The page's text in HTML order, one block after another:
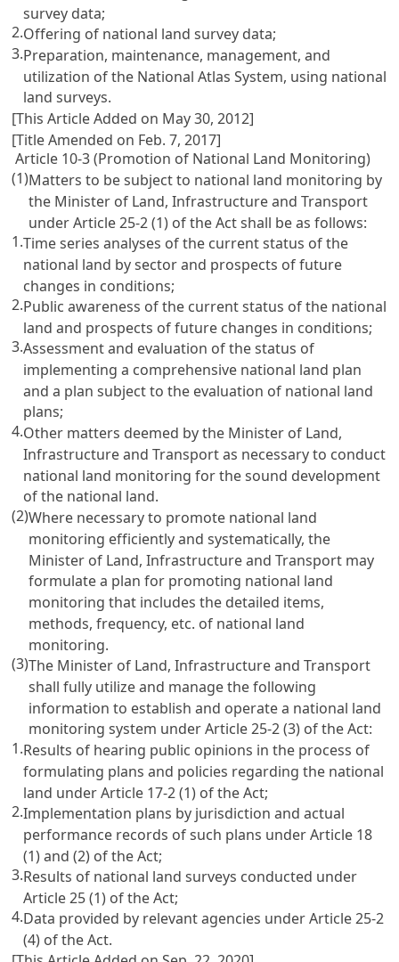
survey data;
2.Offering of national land survey data;
3.Preparation, maintenance, management, and
utilization of the National Atlas System, using national
land surveys.
[This Article Added on May 30, 2012]
[Title Amended on Feb. 7, 2017]
Article 10-3 (Promotion of National Land Monitoring)
(1)Matters to be subject to national land monitoring by
the Minister of Land, Infrastructure and Transport
underArticle 25-2 (1) of the Actshall be as follows:
1.Time series analyses of the current status of the
national land by sector and prospects of future
changes in conditions;
2.Public awareness of the current status of the national
land and prospects of future changes in conditions;
3.Assessment and evaluation of the status of
implementing a comprehensive national land plan
and a plan subject to the evaluation of national land
plans;
4.Other matters deemed by the Minister of Land,
Infrastructure and Transport as necessary to conduct
national land monitoring for the sound development
of the national land.
(2)Where necessary to promote national land
monitoring efficiently and systematically, the
Minister of Land, Infrastructure and Transport may
formulate a plan for promoting national land
monitoring that includes the detailed items,
methods, frequency, etc. of national land
monitoring.
(3)The Minister of Land, Infrastructure and Transport
shall fully utilize and manage the following
information to establish and operate a national land
monitoring system underArticle 25-2 (3) of the Act:
1.Results of hearing public opinions in the process of
formulating plans and policies regarding the national
land underArticle 17-2 (1) of the Act;
2.Implementation plans by jurisdiction and actual
performance records of such plans underArticle 18
(1) and (2) of the Act;
3.Results of national land surveys conducted under
Article 25 (1) of the Act;
4.Data provided by relevant agencies underArticle 25-2
(4) of the Act.